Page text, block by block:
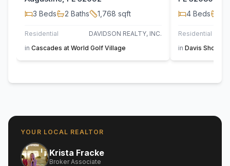
3 Beds 2 Baths 1,768 sqft
Residential
DAVIDSON REALTY, INC.
in Cascades at World Golf Village
4 Beds
Residential
in Davis Shores
YOUR LOCAL REALTOR
Krista Fracke
Broker Associate